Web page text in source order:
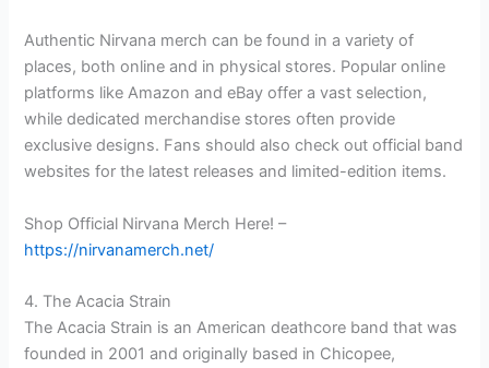
Authentic Nirvana merch can be found in a variety of
places, both online and in physical stores. Popular online
platforms like Amazon and eBay offer a vast selection,
while dedicated merchandise stores often provide
exclusive designs. Fans should also check out official band
websites for the latest releases and limited-edition items.
Shop Official Nirvana Merch Here! –
https://nirvanamerch.net/
4. The Acacia Strain
The Acacia Strain is an American deathcore band that was
founded in 2001 and originally based in Chicopee,